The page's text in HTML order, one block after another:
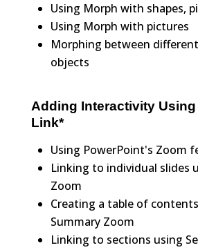
Using Morph with shapes,
Using Morph with pictures
Morphing between
objects
Adding Interactivity
Link*
Using PowerPoint's Zoom
Linking to individual slides
Zoom
Creating a table of
Summary Zoom
Linking to sections using